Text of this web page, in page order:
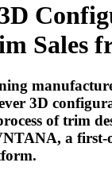
Sales
3D
of trim
a first-